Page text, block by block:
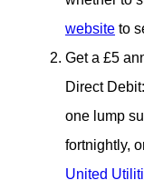
website to
Get a £5
Direct
one lump
fortnightly,
United